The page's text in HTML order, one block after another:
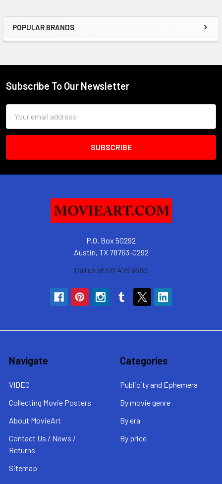
Sidebar
POPULAR BRANDS
Footer
Subscribe To Our Newsletter
Address
P.O. Box 50292
Austin, TX 78763-0292
Call us at 512 479 6680
Navigate
VIDEO
Collecting Movie Posters
About MovieArt
Contact Us / News /
Returns
Sitemap
Categories
Publicity and Ephemera
By movie genre
By era
By price